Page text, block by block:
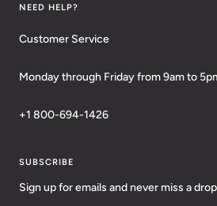
NEED HELP?
Customer Service
Monday through Friday from 9am to
+1 800-694-1426
SUBSCRIBE
Sign up for emails and never miss a